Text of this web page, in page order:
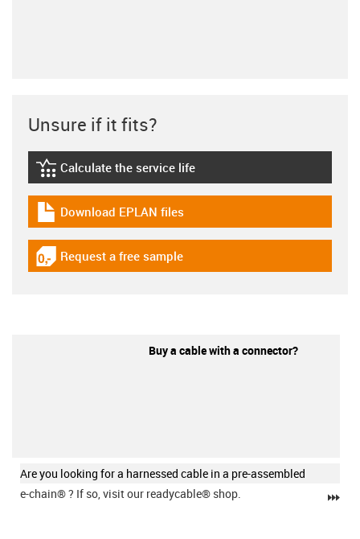
Unsure if it fits?
igus-icon-lebensdauerrechner
Calculate the service life
igus-icon-download-plan
Download EPLAN files
igus-icon-gratismuster
Request a free sample
Buy a cable with a connector?
Are you looking for a harnessed cable in a pre-assembled
e-chain®? If so, visit our readycable® shop.